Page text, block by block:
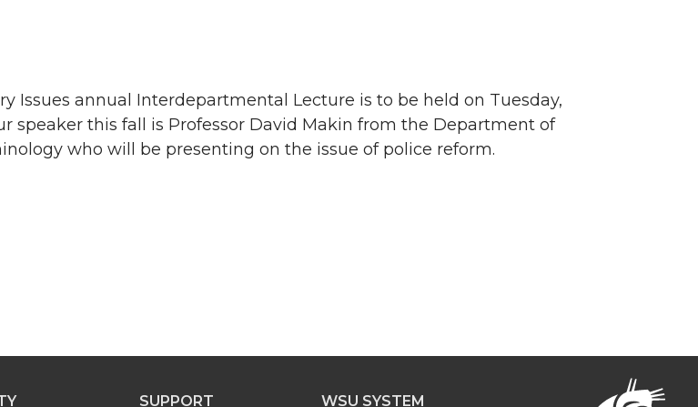
Issues annual Interdepartmental Lecture is to be held on Tuesday,
speaker this fall is Professor David Makin from the Department of
who will be presenting on the issue of police reform.
SUPPORT WSU SYSTEM